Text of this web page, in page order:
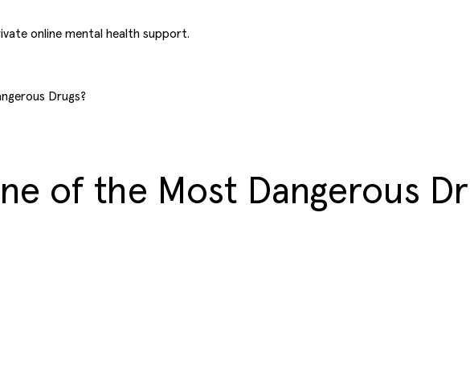
online mental health support.
Drugs?
of the Most Dangerous